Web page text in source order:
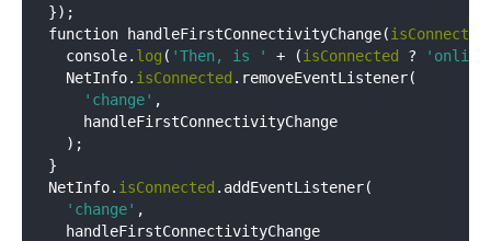
});
function handleFirstConnectivityChange(isConnected
  console.
log ( 'Then, is ' + (isConnected ?
  NetInfo.
isConnected .removeEventListener(
'change' ,
    handleFirstConnectivityChange
  );
}
NetInfo. isConnected .addEventListener(
'change' ,
  handleFirstConnectivityChange